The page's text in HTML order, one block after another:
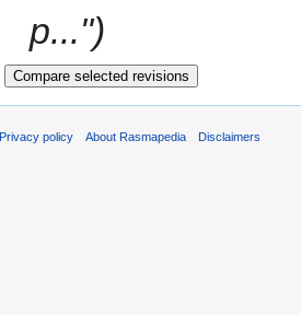
p...")
Privacy policy About Rasmapedia Disclaimers